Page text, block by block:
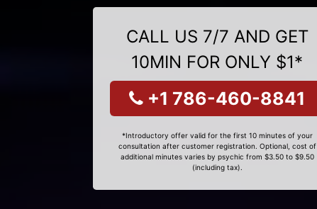
CALL US 7/7 AND GET
10MIN FOR ONLY $1*
+1 786-460-8841
*Introductory offer valid for the first 10 minutes of your
consultation after customer registration. Optional, cost of
additional minutes varies by psychic from $3.50 to $9.50
(including tax).